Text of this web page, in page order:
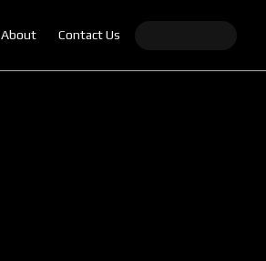
About Contact Us